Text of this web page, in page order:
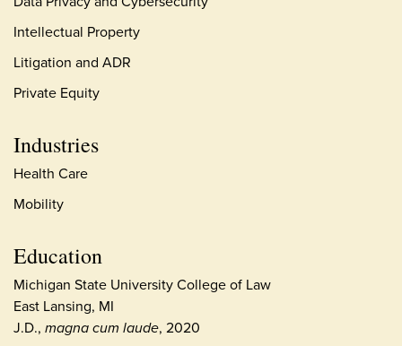
Intellectual Property
Litigation and ADR
Private Equity
Industries
Health Care
Mobility
Education
Michigan State University College of Law
East Lansing, MI
J.D., magna cum laude, 2020